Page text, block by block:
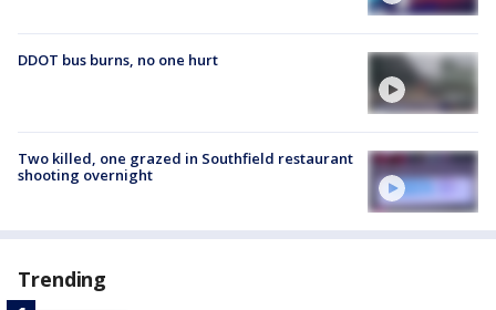
DDOT bus burns, no one hurt
Two killed, one grazed in Southfield restaurant
shooting overnight
Trending